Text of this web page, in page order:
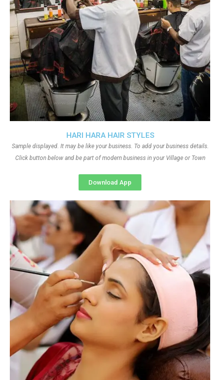
HARI HARA HAIR STYLES
Sample displayed. It may be like your business. To add your business details.
Click button below and be part of modern business in your Village or Town
Download App